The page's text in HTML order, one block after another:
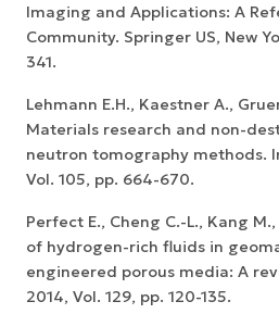
Imaging and Applications: A
Community. Springer US, New
341.
Lehmann E.H., Kaestner A.,
Materials research and non-
neutron tomography methods.
Vol. 105, pp. 664-670.
Perfect E., Cheng C.-L., Kang
of hydrogen-rich fluids in
engineered porous media: A
2014, Vol. 129, pp. 120-135.